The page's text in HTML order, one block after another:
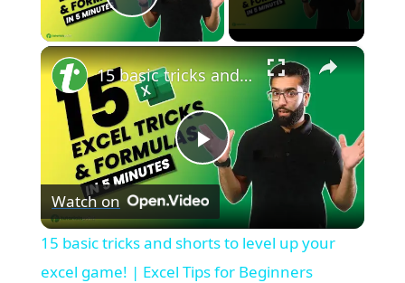
Play Video
×
Play
Video
15 basic tricks and shorts to level up your excel game! | Excel Tips for Beginners
Watch on
15 basic tricks and shorts to level up your
excel game! | Excel Tips for Beginners